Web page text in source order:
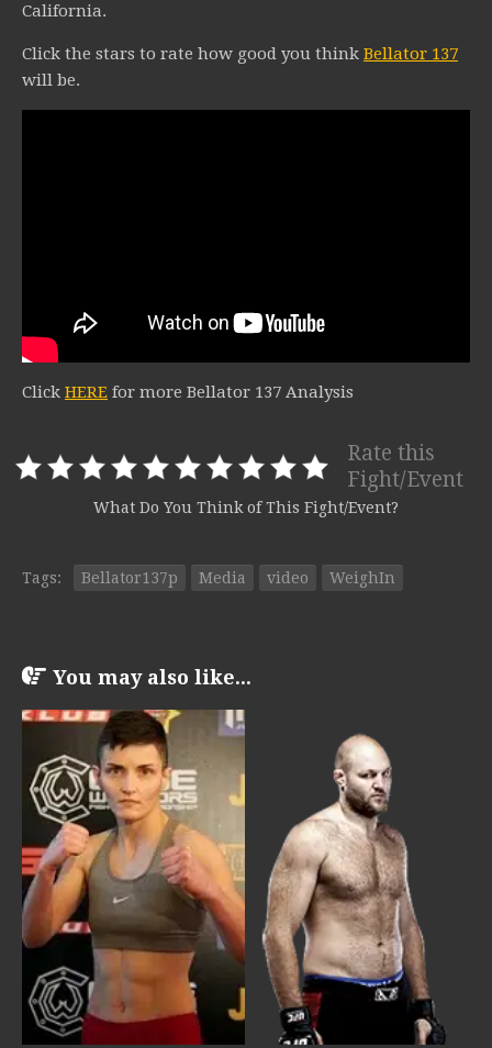
California.
Click the stars to rate how good you think Bellator 137
will be.
Click HERE for more Bellator 137 Analysis
Rate this
Fight/Event
What Do You Think of This Fight/Event?
Tags: Bellator137p Media video WeighIn
You may also like...